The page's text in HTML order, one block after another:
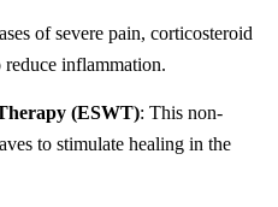
of severe pain, corticosteroid
inflammation.
(ESWT): This non-
to stimulate healing in the